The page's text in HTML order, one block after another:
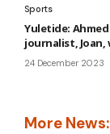
Sports
Yuletide:
journalist,
24 December 2023
More News: